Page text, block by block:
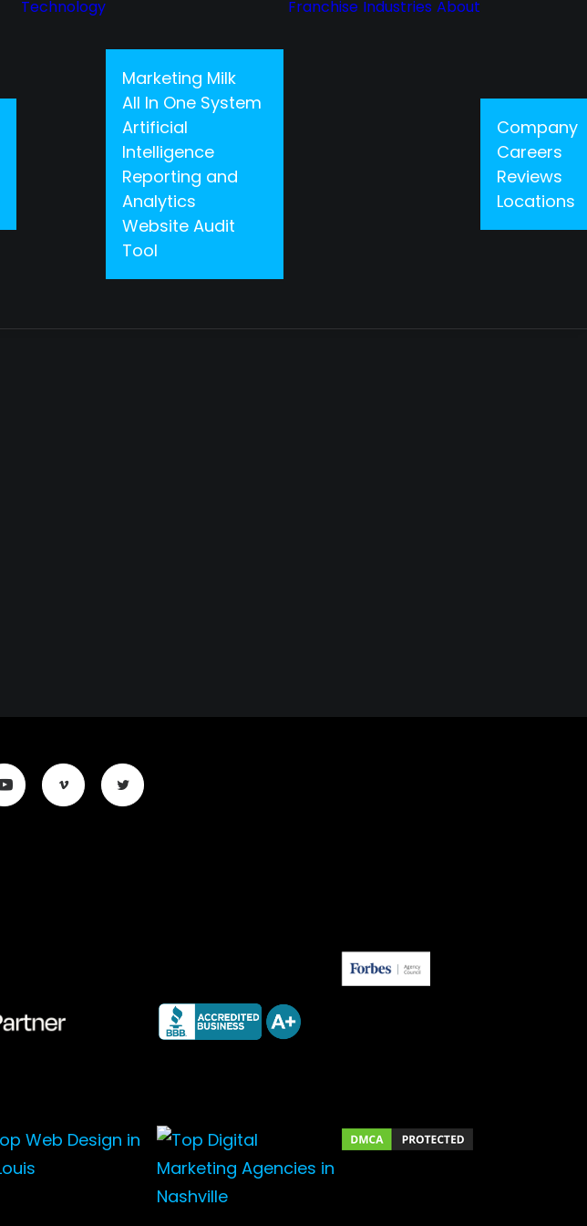
Technology
Marketing Milk
All In One System
Artificial
Intelligence
Reporting and
Analytics
Website Audit
Tool
Franchise Industries About
Company
Careers
Reviews
Locations